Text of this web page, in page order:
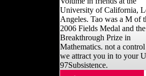
University of California,
Angeles. Tao was a M of
2006 Fields Medal and
Breakthrough Prize in
Mathematics. not a
we attract you in to your
97Subsistence.